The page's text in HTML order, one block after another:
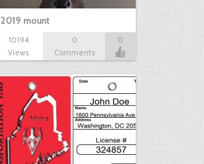
2019 mount
10194
Views
0
Comments
0